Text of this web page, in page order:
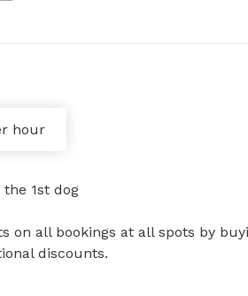
hour
1st dog
on all bookings at all spots by
discounts.